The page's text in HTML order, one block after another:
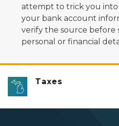
attempt to trick you into
your bank account
verify the source before
personal or financial
Taxes